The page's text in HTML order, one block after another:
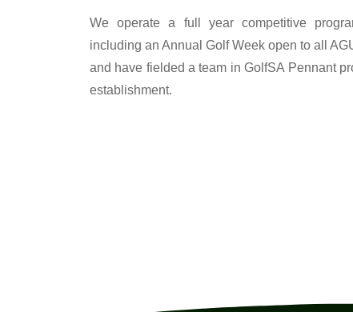
We operate a full year competitive
including an Annual Golf Week open to all
and have fielded a team in GolfSA Pennant
establishment.